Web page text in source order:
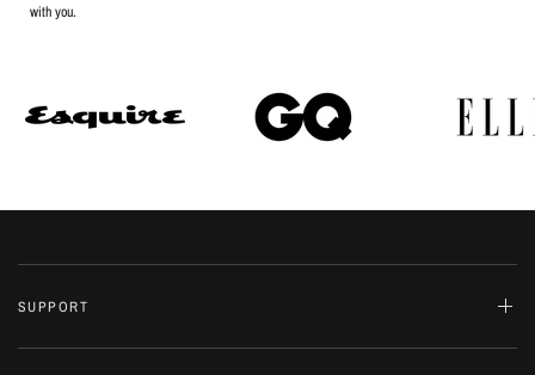
with you.
SUPPORT